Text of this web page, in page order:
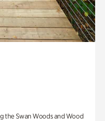
the Swan Woods and Wood